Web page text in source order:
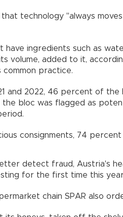
that technology "always
have ingredients such as
volume, added to it,
common practice.
and 2022, 46 percent of
bloc was flagged as
consignments, 74
detect fraud, Austria's
for the first time this
chain SPAR also